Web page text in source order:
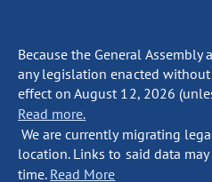
Because the General
any legislation enacted
effect on August 12, 2026
Read more.
We are currently migrating
location. Links to said data
time. Read More